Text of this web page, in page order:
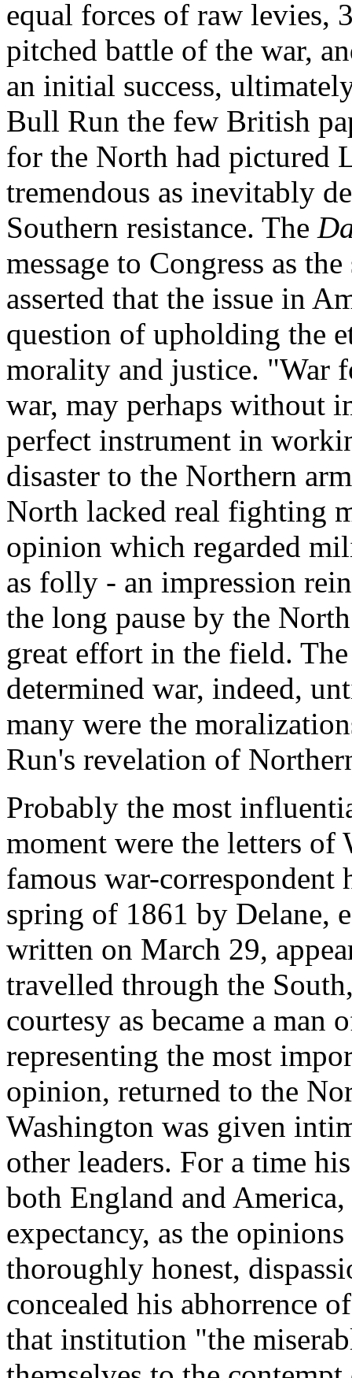
equal forces of raw levies,
pitched battle of the war,
an initial success,
Bull Run the few British
for the North had pictured
tremendous as inevitably
Southern resistance. The
message to Congress as
asserted that the issue in
question of upholding the
morality and justice. "War
war, may perhaps without
perfect instrument in
disaster to the Northern
North lacked real fighting
opinion which regarded
as folly - an impression
the long pause by the
great effort in the field.
determined war, indeed,
many were the
Run's revelation of
Probably the most
moment were the letters of
famous war-correspondent
spring of 1861 by Delane,
written on March 29,
travelled through the
courtesy as became a man
representing the most
opinion, returned to the
Washington was given
other leaders. For a time
both England and
expectancy, as the
thoroughly honest,
concealed his abhorrence
that institution "the